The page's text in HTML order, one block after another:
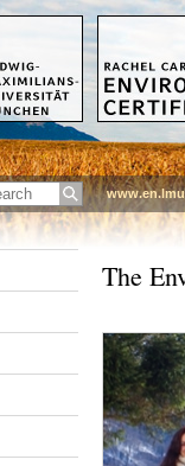
The